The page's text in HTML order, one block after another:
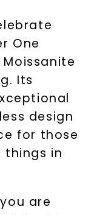
One
Its
design
for those
in
are